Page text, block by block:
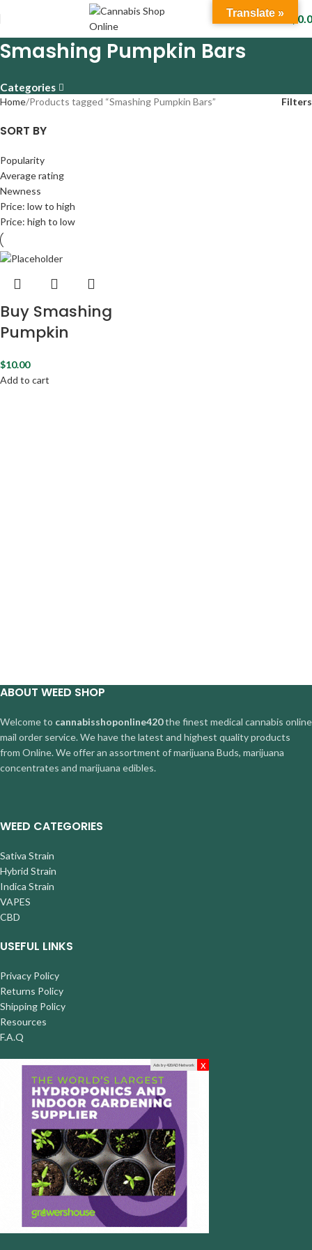
Smashing Pumpkin Bars
Categories
Home Products tagged “Smashing Pumpkin Bars” Filters
SORT BY
Popularity
Average rating
Newness
Price: low to high
Price: high to low
Buy Smashing
Pumpkin
$10.00
Add to cart
ABOUT WEED SHOP
Welcome to cannabisshoponline420the finest medical cannabis online
mail order service. We have the latest and highest quality products
from Online. We offer an assortment of marijuana Buds, marijuana
concentrates and marijuana edibles.
WEED CATEGORIES
Sativa Strain
Hybrid Strain
Indica Strain
VAPES
CBD
USEFUL LINKS
Privacy Policy
Returns Policy
Shipping Policy
Resources
F.A.Q
Ads by 420AD Network x
Translate »